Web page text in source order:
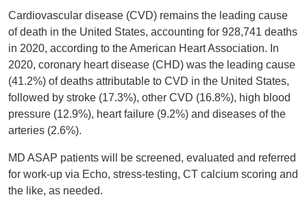
Cardiovascular disease (CVD) remains the leading cause
of death in the United States, accounting for 928,741 deaths
in 2020, according to the American Heart Association. In
2020, coronary heart disease (CHD) was the leading cause
(41.2%) of deaths attributable to CVD in the United States,
followed by stroke (17.3%), other CVD (16.8%), high blood
pressure (12.9%), heart failure (9.2%) and diseases of the
arteries (2.6%).
MD ASAP patients will be screened, evaluated and referred
for work-up via Echo, stress-testing, CT calcium scoring and
the like, as needed.